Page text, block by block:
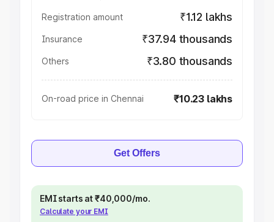
Registration amount ₹1.12 lakhs
Insurance ₹37.94 thousands
Others ₹3.80 thousands
On-road price in Chennai ₹10.23 lakhs
Get Offers
EMI starts at ₹40,000/mo.
Calculate your EMI